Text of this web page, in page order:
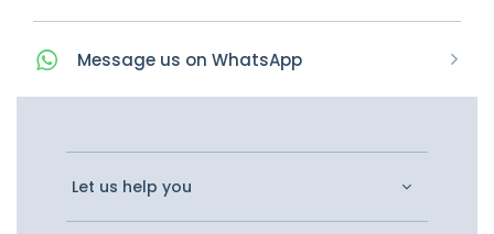
Message us on WhatsApp
Let us help you